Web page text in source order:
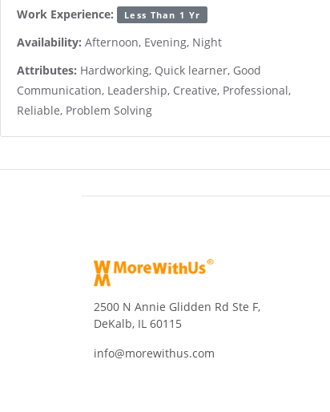
Work Experience: Less Than 1 Yr
Availability: Afternoon, Evening, Night
Attributes: Hardworking, Quick learner, Good
Communication, Leadership, Creative, Professional,
Reliable, Problem Solving
2500 N Annie Glidden Rd Ste F,
DeKalb, IL 60115
info@morewithus.com